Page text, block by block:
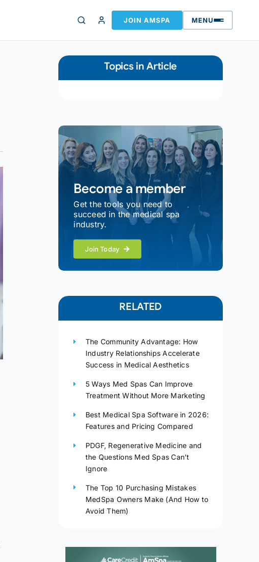
JOIN AMSPA MENU
Topics in Article
Become a member
Get the tools you need to
succeed in the medical spa
industry.
Join Today
RELATED
The Community Advantage: How
Industry Relationships Accelerate
Success in Medical Aesthetics
5 Ways Med Spas Can Improve
Treatment Without More Marketing
Best Medical Spa Software in 2026:
Features and Pricing Compared
PDGF, Regenerative Medicine and
the Questions Med Spas Can’t
Ignore
The Top 10 Purchasing Mistakes
MedSpa Owners Make (And How to
Avoid Them)